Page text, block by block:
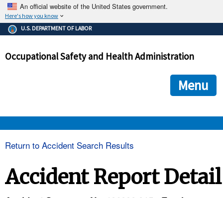
An official website of the United States government.
Here's how you know
The .gov means it's official.
Federal government websites often end in .gov or .mil. Before
government site.
ensures that you are connecting to the official
and that any information you provide is encrypted and
U.S. DEPARTMENT OF LABOR
Occupational Safety and Health Administration
Menu
Return to Accident Search Results
Accident Report Detail